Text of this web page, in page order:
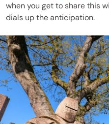
when you get to share this
dials up the anticipation.